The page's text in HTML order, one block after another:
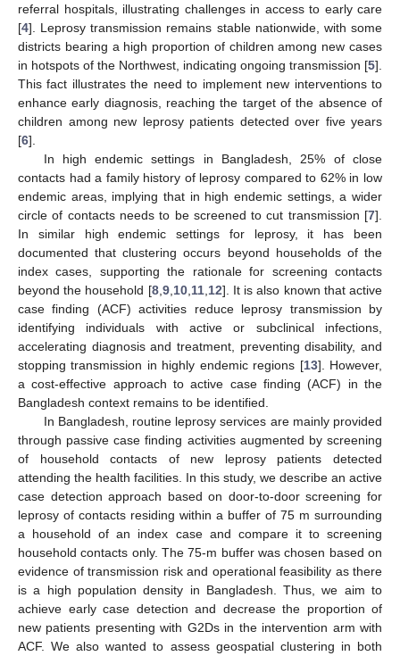
referral hospitals, illustrating challenges in access to early care
[4]. Leprosy transmission remains stable nationwide, with some
districts bearing a high proportion of children among new cases
in hotspots of the Northwest, indicating ongoing transmission [5].
This fact illustrates the need to implement new interventions to
enhance early diagnosis, reaching the target of the absence of
children among new leprosy patients detected over five years
[6].
In high endemic settings in Bangladesh, 25% of close
contacts had a family history of leprosy compared to 62% in low
endemic areas, implying that in high endemic settings, a wider
circle of contacts needs to be screened to cut transmission [7].
In similar high endemic settings for leprosy, it has been
documented that clustering occurs beyond households of the
index cases, supporting the rationale for screening contacts
beyond the household [8, 9, 10, 11, 12]. It is also known that active
case finding (ACF) activities reduce leprosy transmission by
identifying individuals with active or subclinical infections,
accelerating diagnosis and treatment, preventing disability, and
stopping transmission in highly endemic regions [13]. However,
a cost-effective approach to active case finding (ACF) in the
Bangladesh context remains to be identified.
In Bangladesh, routine leprosy services are mainly provided
through passive case finding activities augmented by screening
of household contacts of new leprosy patients detected
attending the health facilities. In this study, we describe an active
case detection approach based on door-to-door screening for
leprosy of contacts residing within a buffer of 75 m surrounding
a household of an index case and compare it to screening
household contacts only. The 75-m buffer was chosen based on
evidence of transmission risk and operational feasibility as there
is a high population density in Bangladesh. Thus, we aim to
achieve early case detection and decrease the proportion of
new patients presenting with G2Ds in the intervention arm with
ACF. We also wanted to assess geospatial clustering in both